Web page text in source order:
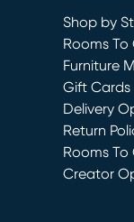
Shop by
Rooms To
Furniture
Gift Cards
Delivery
Return
Rooms To
Creator